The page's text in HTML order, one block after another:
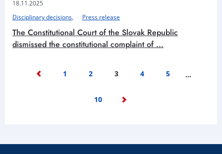
18.11.2025
Disciplinary decisions
Press release
The Constitutional Court of the Slovak Republic
dismissed the constitutional complaint of ...
1 2 3 4 5 …
10